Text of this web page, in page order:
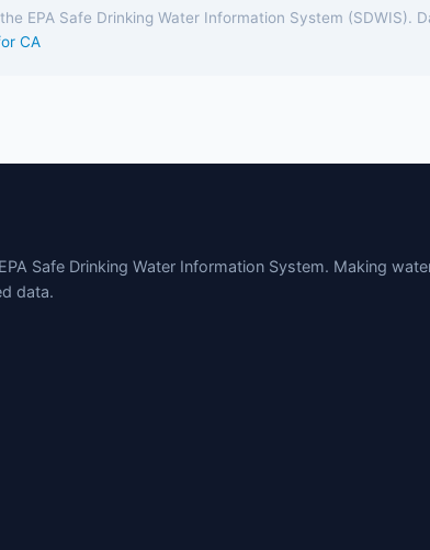
EPA Safe Drinking Water Information System
CA
Safe Drinking Water Information System. Making
data.